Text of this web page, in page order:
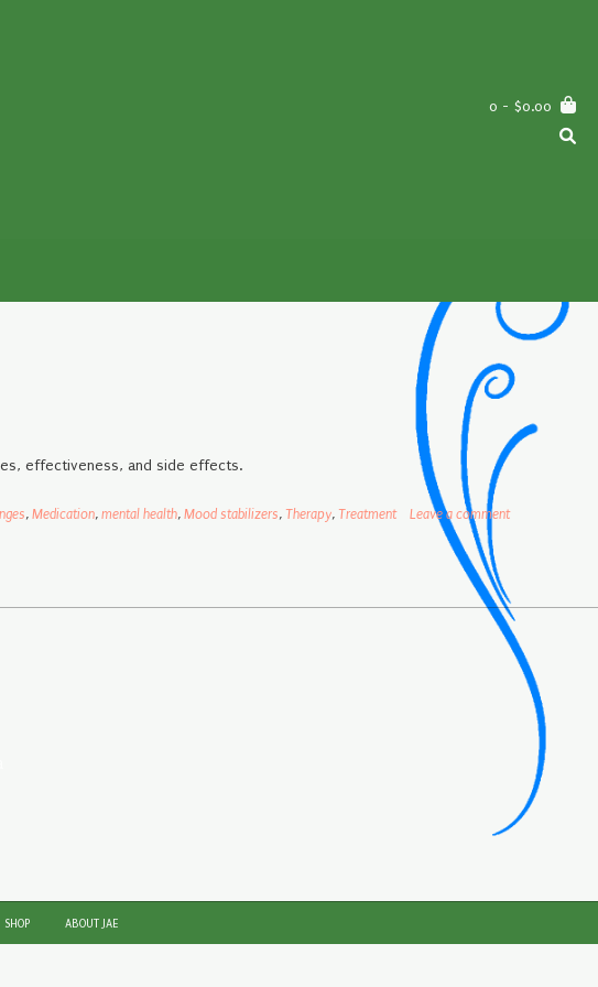
0 - $0.00
effectiveness, and side effects.
, Medication, mental health, Mood stabilizers, Therapy, Treatment Leave a comment
SHOP ABOUT JAE